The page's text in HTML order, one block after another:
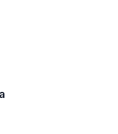
that add a bit of
lasting impression.